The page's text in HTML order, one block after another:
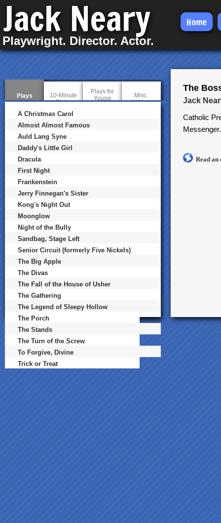
Skip
main
content
Jack Neary
Playwright. Director. Actor.
Home
The
Jack
Catholic
Messenger.
Read an
Plays
a
c
t
i
e
t
a
b
10-Minute
Plays
Plays for
Young
Misc.
Writing
A Christmas Carol
Almost Almost Famous
Auld Lang Syne
Daddy's Little Girl
Dracula
First Night
Frankenstein
Jerry Finnegan's Sister
Kong's Night Out
Moonglow
Night of the Bully
Sandbag, Stage Left
Senior Circuit (formerly Five Nickels)
The Big Apple
The Divas
The Fall of the House of Usher
The Gathering
The Legend of Sleepy Hollow
The Porch
The Stands
The Turn of the Screw
To Forgive, Divine
Trick or Treat